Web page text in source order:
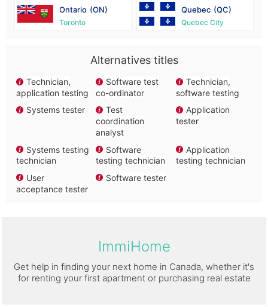
Ontario (ON)
Toronto
Quebec (QC)
Quebec City
Alternatives titles
Technician,
application testing
Software test
co-ordinator
Technician,
software testing
Systems tester
Test
coordination
analyst
Application
tester
Systems testing
technician
Software
testing technician
Application
testing technician
User
acceptance tester
Software tester
ImmiHome
Get help in finding your next home in Canada, whether it's
for renting your first apartment or purchasing real estate